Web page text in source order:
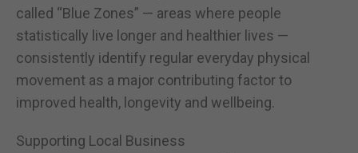
called “Blue Zones” — areas where people
statistically live longer and healthier lives —
consistently identify regular everyday physical
movement as a major contributing factor to
improved health, longevity and wellbeing.
Supporting Local Business